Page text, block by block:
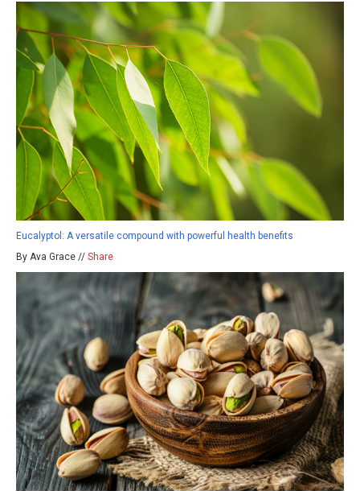
Eucalyptol: A versatile compound with powerful health benefits
By Ava Grace // Share